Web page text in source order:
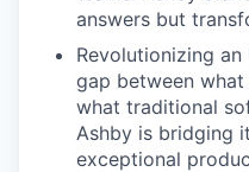
answers but
Revolutionizing
gap between
what traditional
Ashby is bridging
exceptional